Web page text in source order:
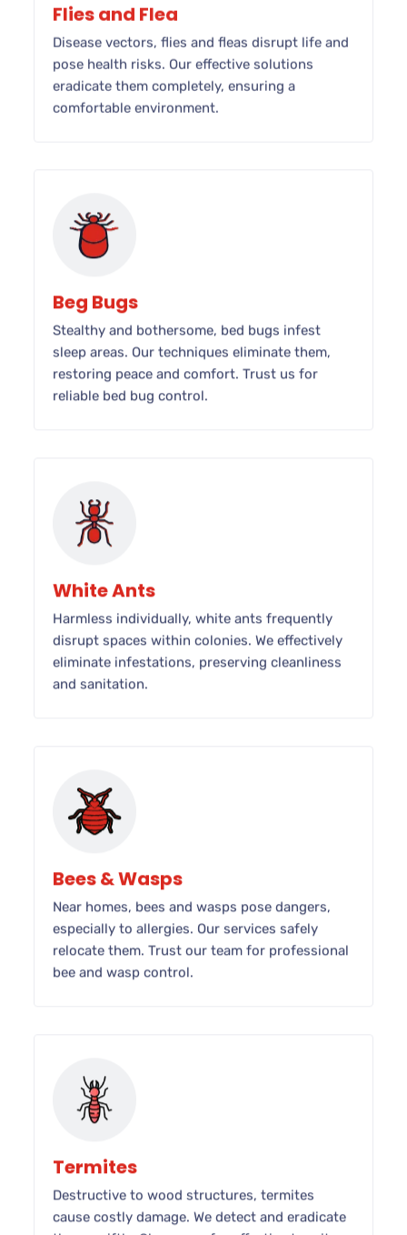
Flies and Flea
Disease vectors, flies and fleas disrupt life and
pose health risks. Our effective solutions
eradicate them completely, ensuring a
comfortable environment.
Beg Bugs
Stealthy and bothersome, bed bugs infest
sleep areas. Our techniques eliminate them,
restoring peace and comfort. Trust us for
reliable bed bug control.
White Ants
Harmless individually, white ants frequently
disrupt spaces within colonies. We effectively
eliminate infestations, preserving cleanliness
and sanitation.
Bees & Wasps
Near homes, bees and wasps pose dangers,
especially to allergies. Our services safely
relocate them. Trust our team for professional
bee and wasp control.
Termites
Destructive to wood structures, termites
cause costly damage. We detect and eradicate